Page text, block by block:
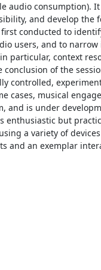
audio consumption).
and develop the
conducted to
users, and to narrow
particular, context
of the
controlled,
cases, musical
and is under
enthusiastic but
a variety of
and an exemplar